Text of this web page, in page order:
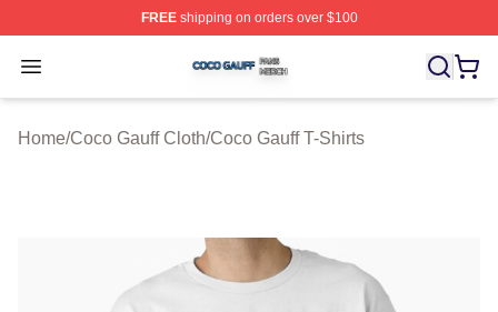
FREEshipping on orders over $100
Open menu
Coco Gauff Shop ⚡️ Officially Licensed Coco Gauff
Home/Coco Gauff Cloth/Coco Gauff T-Shirts